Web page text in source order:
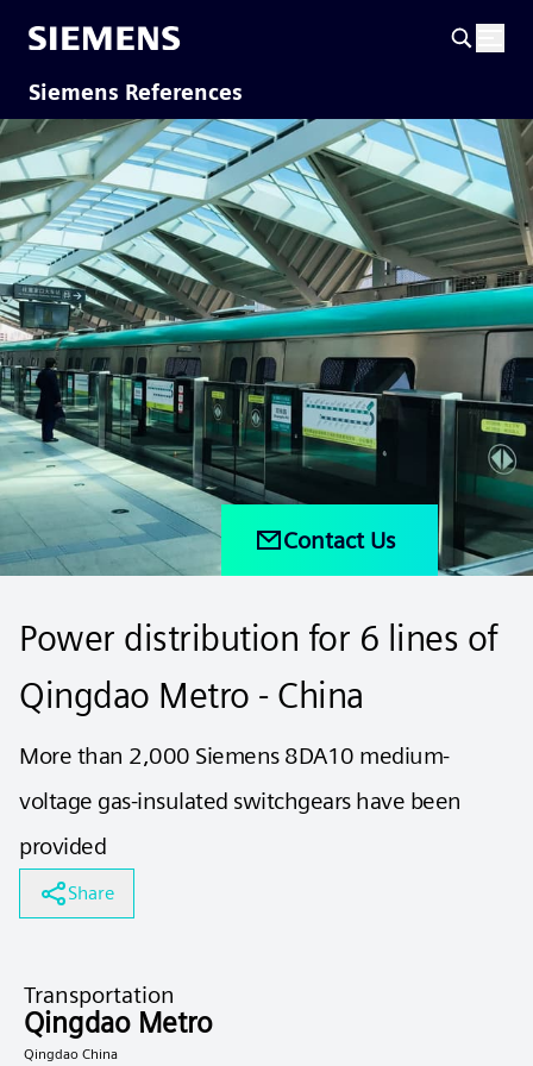
Siemens References
Contact Us
Power distribution for 6 lines of
Qingdao Metro - China
More than 2,000 Siemens 8DA10 medium-
voltage gas-insulated switchgears have been
provided
Share
Transportation
Qingdao Metro
Qingdao China